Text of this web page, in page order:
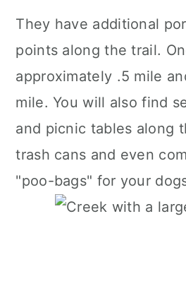
They have additional
points along the trail.
approximately .5 mile
mile. You will also find
and picnic tables along
trash cans and even
"poo-bags" for your